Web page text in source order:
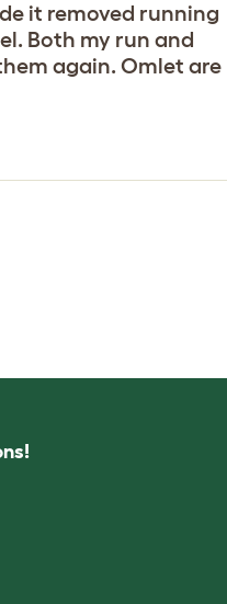
it removed running
Both my run and
again. Omlet are